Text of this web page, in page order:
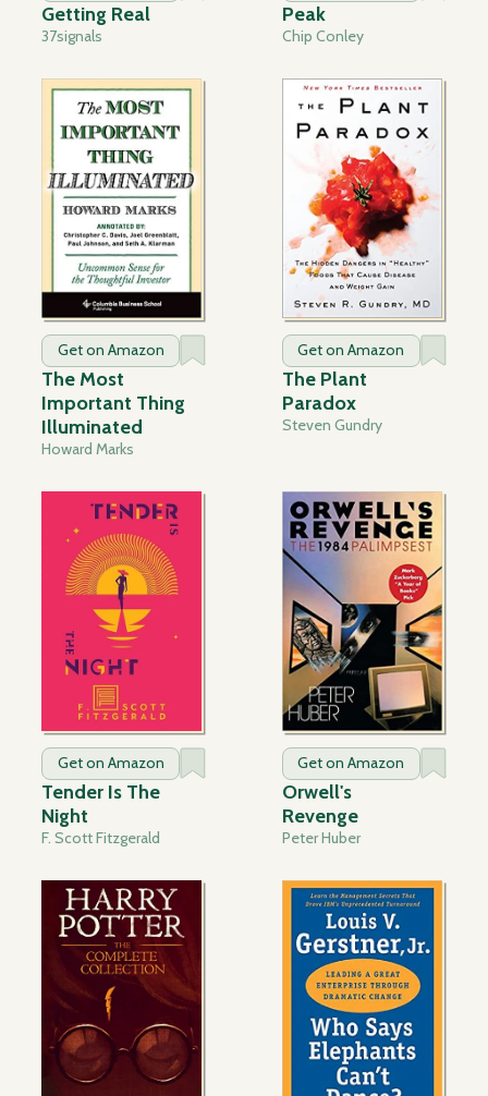
Getting Real
37signals
Peak
Chip Conley
Get on Amazon
The Most
Important Thing
Illuminated
Howard Marks
Get on Amazon
The Plant
Paradox
Steven Gundry
Get on Amazon
Tender Is The
Night
F. Scott Fitzgerald
Get on Amazon
Orwell's
Revenge
Peter Huber